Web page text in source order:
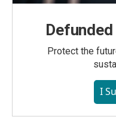
Protect the
I